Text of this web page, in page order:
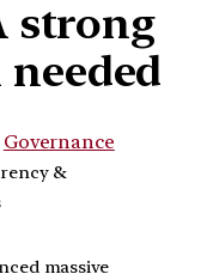
strong
Governance
&
massive